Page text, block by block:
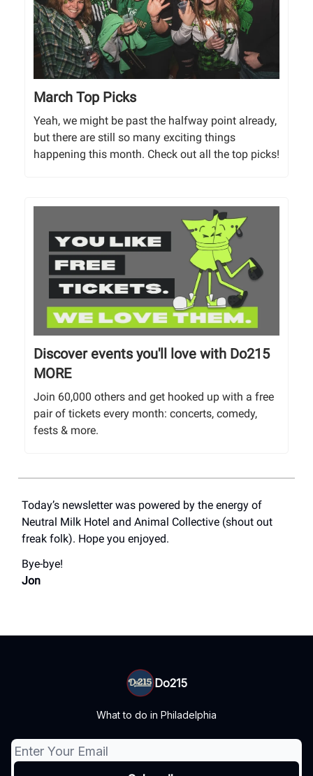
March Top Picks
Yeah, we might be past the halfway point already,
but there are still so many exciting things
happening this month. Check out all the top picks!
Discover events you'll love with Do215
MORE
Join 60,000 others and get hooked up with a free
pair of tickets every month: concerts, comedy,
fests & more.
Today’s newsletter was powered by the energy of
Neutral Milk Hotel and Animal Collective (shout out
freak folk). Hope you enjoyed.
Bye-bye!
Jon
Do215
What to do in Philadelphia